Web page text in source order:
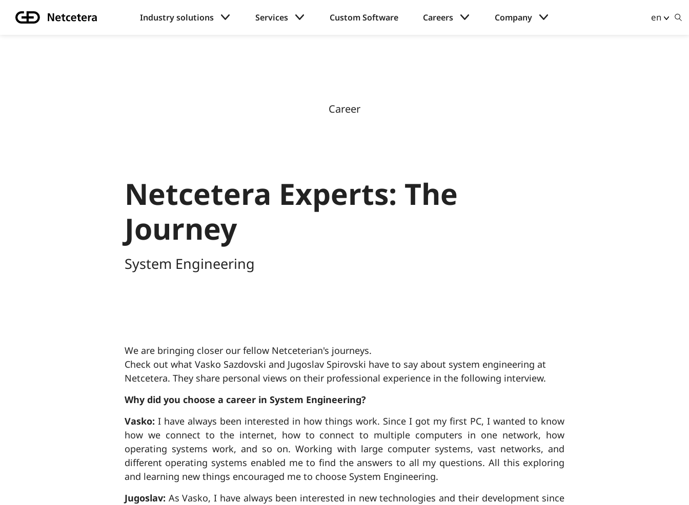
Industry solutions Services Custom Software Careers Company en
Career
Netcetera Experts: The
Journey
System Engineering
We are bringing closer our fellow Netceterian's journeys.
Check out what Vasko Sazdovski and Jugoslav Spirovski have to say about system engineering at
Netcetera. They share personal views on their professional experience in the following interview.
Why did you choose a career in System Engineering?
Vasko: I have always been interested in how things work. Since I got my first PC, I wanted to know
how we connect to the internet, how to connect to multiple computers in one network, how
operating systems work, and so on. Working with large computer systems, vast networks, and
different operating systems enabled me to find the answers to all my questions. All this exploring
and learning new things encouraged me to choose System Engineering.
Jugoslav: As Vasko, I have always been interested in new technologies and their development since